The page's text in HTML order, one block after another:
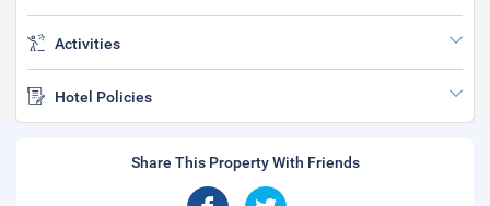
Activities
Hotel Policies
Share This Property With Friends